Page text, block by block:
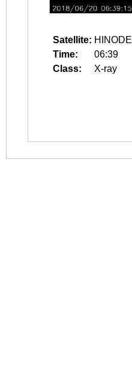
Satellite: HINODE
Time:
06:39
Class:
X-ray